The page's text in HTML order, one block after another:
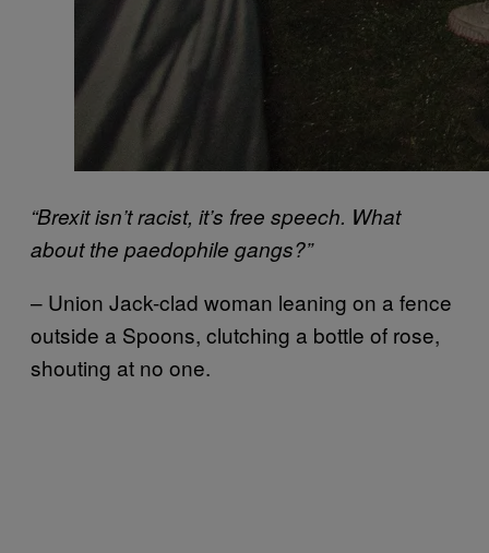
“Brexit isn’t racist, it’s free speech. What
about the paedophile gangs?”
– Union Jack-clad woman leaning on a fence
outside a Spoons, clutching a bottle of rose,
shouting at no one.